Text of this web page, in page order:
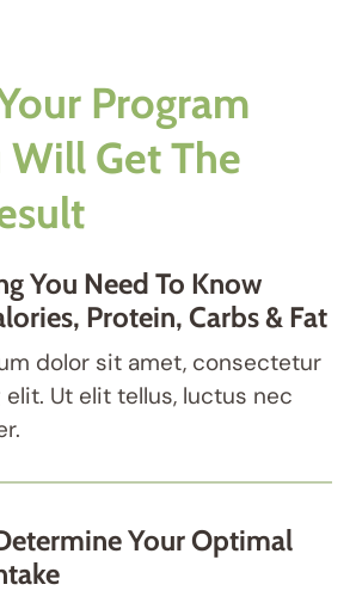
Program
Will Get The
You Need To Know
Protein, Carbs & Fat
dolor sit amet, consectetur
Ut elit tellus, luctus nec
Your Optimal